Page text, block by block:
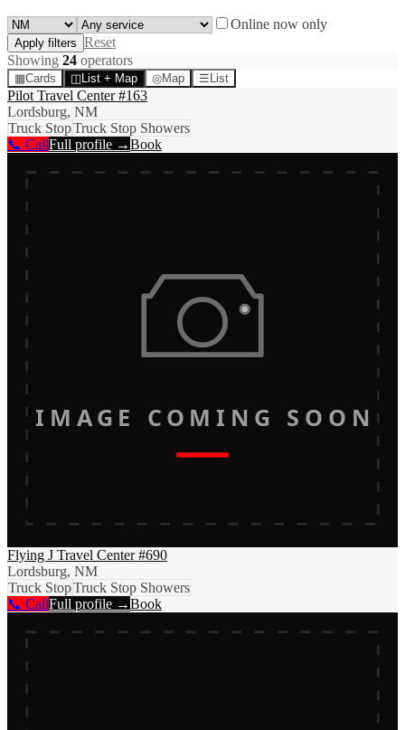
Online now only
Apply filters Reset
Showing 24 operators
▦Cards ◫ List + Map ◎Map ☰ List
Pilot Travel Center #163
Lordsburg, NM
Truck StopTruck Stop Showers
📞 CallFull profile →Book
IMAGE COMING SOON
Flying J Travel Center #690
Lordsburg, NM
Truck StopTruck Stop Showers
📞 CallFull profile →Book